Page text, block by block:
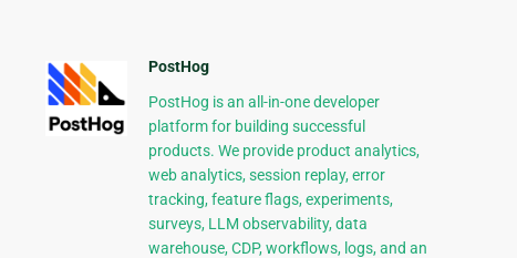
PostHog
PostHog is an all-in-one developer
platform for building successful
products. We provide product analytics,
web analytics, session replay, error
tracking, feature flags, experiments,
surveys, LLM observability, data
warehouse, CDP, workflows, logs, and an